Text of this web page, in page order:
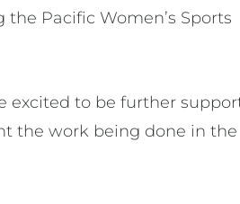
Pacific Women’s Sports
excited to be further
the work being done in the